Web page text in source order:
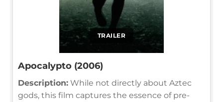
TRAILER
Apocalypto (2006)
Description: While not directly about Aztec
gods, this film captures the essence of pre-